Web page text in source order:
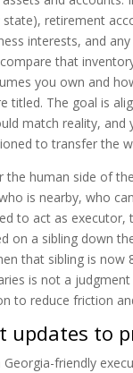
state), retirement
interests, and
that
you own and
titled. The goal is
match reality, and
to transfer the
the human side of
is nearby, who
to act as executor,
on a sibling down
that sibling is now
is not a
to reduce friction
updates to
Georgia-friendly